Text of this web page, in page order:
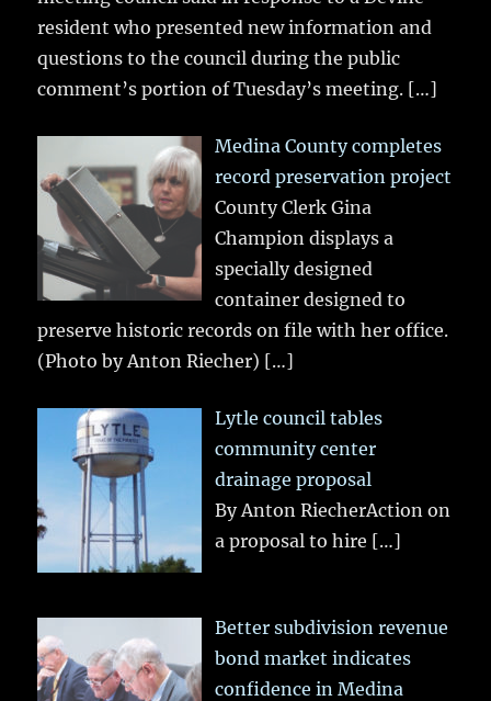
resident who presented new information and
questions to the council during the public
comment’s portion of Tuesday’s meeting. […]
Medina County completes
record preservation project
County Clerk Gina
Champion displays a
specially designed
container designed to
preserve historic records on file with her office.
(Photo by Anton Riecher) […]
Lytle council tables
community center
drainage proposal
By Anton RiecherAction on
a proposal to hire […]
Better subdivision revenue
bond market indicates
confidence in Medina